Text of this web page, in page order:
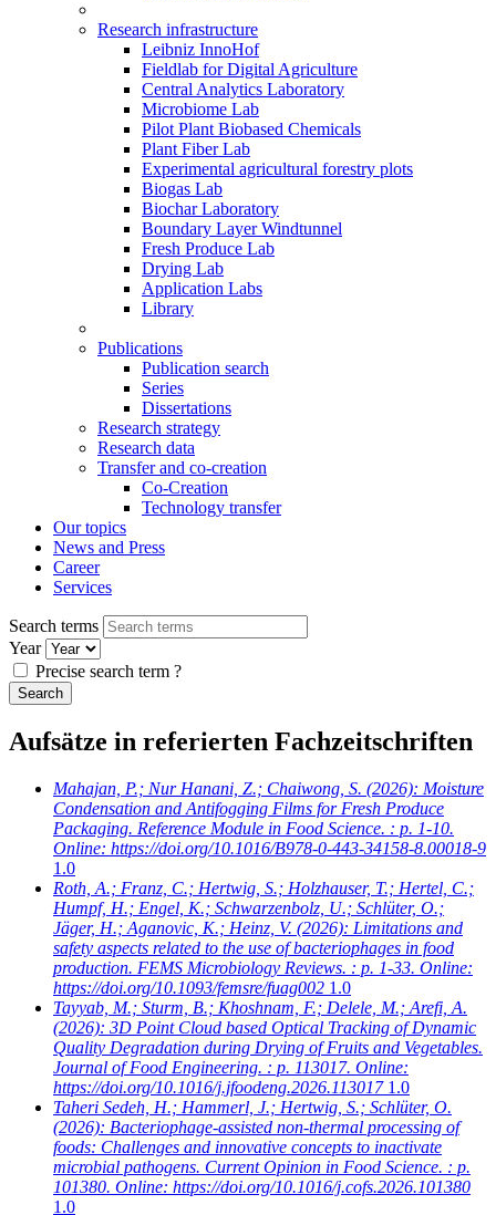
Research infrastructure
Leibniz InnoHof
Fieldlab for Digital Agriculture
Central Analytics Laboratory
Microbiome Lab
Pilot Plant Biobased Chemicals
Plant Fiber Lab
Experimental agricultural forestry plots
Biogas Lab
Biochar Laboratory
Boundary Layer Windtunnel
Fresh Produce Lab
Drying Lab
Application Labs
Library
Publications
Publication search
Series
Dissertations
Research strategy
Research data
Transfer and co-creation
Co-Creation
Technology transfer
Our topics
News and Press
Career
Services
Search terms
Year
Precise search term ?
Aufsätze in referierten Fachzeitschriften
Mahajan, P.; Nur Hanani, Z.; Chaiwong, S. (2026): Moisture
Condensation and Antifogging Films for Fresh Produce
Packaging. Reference Module in Food Science. : p. 1-10.
Online: https://doi.org/10.1016/B978-0-443-34158-8.00018-9
1.0
Roth, A.; Franz, C.; Hertwig, S.; Holzhauser, T.; Hertel, C.;
Humpf, H.; Engel, K.; Schwarzenbolz, U.; Schlüter, O.;
Jäger, H.; Aganovic, K.; Heinz, V. (2026): Limitations and
safety aspects related to the use of bacteriophages in food
production. FEMS Microbiology Reviews. : p. 1-33. Online:
https://doi.org/10.1093/femsre/fuag002 1.0
Tayyab, M.; Sturm, B.; Khoshnam, F.; Delele, M.; Arefi, A.
(2026): 3D Point Cloud based Optical Tracking of Dynamic
Quality Degradation during Drying of Fruits and Vegetables.
Journal of Food Engineering. : p. 113017. Online:
https://doi.org/10.1016/j.jfoodeng.2026.113017 1.0
Taheri Sedeh, H.; Hammerl, J.; Hertwig, S.; Schlüter, O.
(2026): Bacteriophage-assisted non-thermal processing of
foods: Challenges and innovative concepts to inactivate
microbial pathogens. Current Opinion in Food Science. : p.
101380. Online: https://doi.org/10.1016/j.cofs.2026.101380
1.0